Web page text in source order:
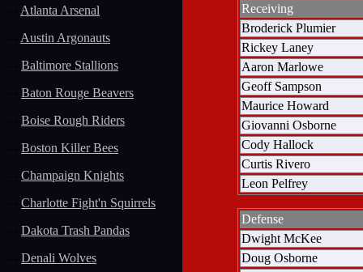
Atlanta Arsenal
Austin Argonauts
Baltimore Stallions
Baton Rouge Beavers
Boise Rough Riders
Boston Killer Bees
Champaign Knights
Charlotte Fight'n Squirrels
Dakota Trash Pandas
Denali Wolves
Receiving
Broderick Plumier
Rickey Laney
Aaron Marlowe
Geoff Sampson
Maurice Howard
Giovanni Osborne
Cody Hallock
Curtis Rivero
Leon Pelfrey
Defense
Dwight McKee
Doug Osborne